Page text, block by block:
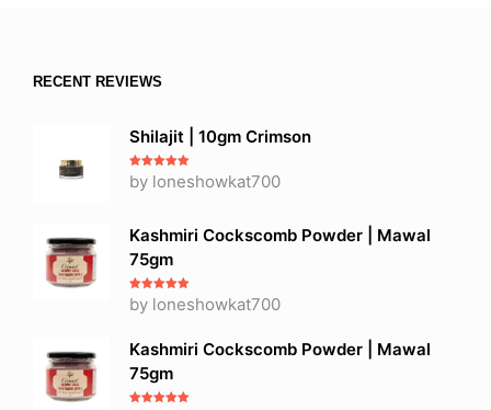
RECENT REVIEWS
Shilajit | 10gm Crimson
Rated 5
out
of 5
by loneshowkat700
Kashmiri Cockscomb Powder | Mawal
75gm
Rated 5
out
of 5
by loneshowkat700
Kashmiri Cockscomb Powder | Mawal
75gm